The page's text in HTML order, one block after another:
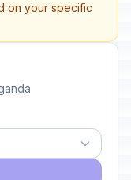
on your specific